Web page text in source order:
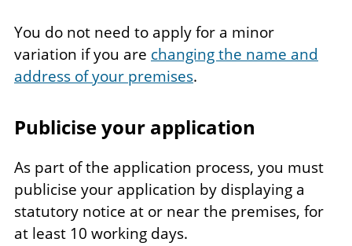
You do not need to apply for a minor
variation if you are changing the name and
address of your premises.
Publicise your application
As part of the application process, you must
publicise your application by displaying a
statutory notice at or near the premises, for
at least 10 working days.